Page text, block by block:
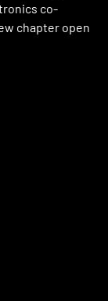
co-
chapter open